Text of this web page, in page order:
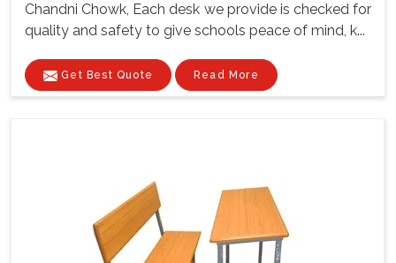
Chandni Chowk, Each desk we provide is checked for
quality and safety to give schools peace of mind, k...
Get Best Quote Read More